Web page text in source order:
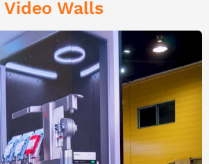
Video Walls